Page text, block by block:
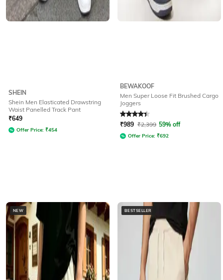
SHEIN
Shein Men Elasticated Drawstring
Waist Panelled Track Pant
₹649
Offer Price: ₹454
BEWAKOOF
Men Super Loose Fit Brushed Cargo
Joggers
Rated4.3out of 5
₹989 ₹2,399 59% off
Offer Price: ₹692
NEW BESTSELLER